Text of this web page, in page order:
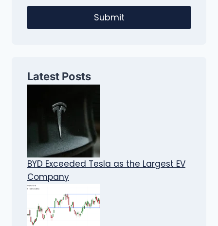
Submit
Latest Posts
BYD Exceeded Tesla as the Largest EV
Company